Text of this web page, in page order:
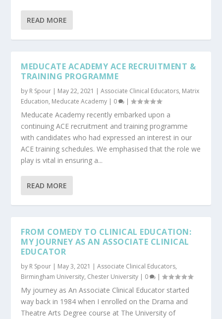
READ MORE
MEDUCATE ACADEMY ACE RECRUITMENT &
TRAINING PROGRAMME
by R Spour | May 22, 2021 |Associate Clinical Educators, Matrix
Education, Meducate Academy | 0 |
Meducate Academy recently embarked upon a
continuing ACE recruitment and training programme
with candidates who had expressed an interest in our
ACE training schedules. We emphasised that the role we
play is vital in ensuring a...
READ MORE
FROM COMEDY TO CLINICAL EDUCATION:
MY JOURNEY AS AN ASSOCIATE CLINICAL
EDUCATOR
by R Spour | May 3, 2021 |Associate Clinical Educators,
Birmingham University, Chester University | 0 |
My journey as An Associate Clinical Educator started
way back in 1984 when I enrolled on the Drama and
Theatre Arts Degree course at The University of